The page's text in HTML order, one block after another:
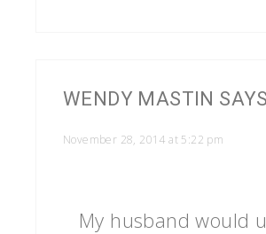
WENDY MASTIN SAYS
November 28, 2014 at 5:22 pm
My husband would